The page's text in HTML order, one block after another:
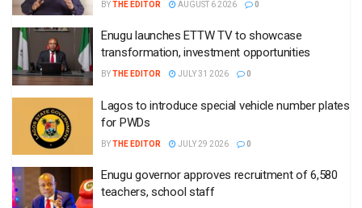
BYTHE EDITOR AUGUST 6 2026 0
Enugu launches ETTW TV to showcase
transformation, investment opportunities
BYTHE EDITOR JULY 31 2026 0
Lagos to introduce special vehicle number plates
for PWDs
BYTHE EDITOR JULY 29 2026 0
Enugu governor approves recruitment of 6,580
teachers, school staff